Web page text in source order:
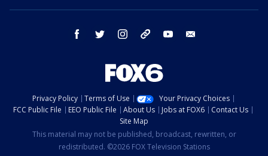
facebook twitter instagram threads youtube
Privacy Policy Terms of Use
Your Privacy Choices
FCC Public File
EEO Public File About Us Jobs at FOX6
Contact Us
Site Map
This material may not be published, broadcast, rewritten, or
redistributed. ©2026 FOX Television Stations